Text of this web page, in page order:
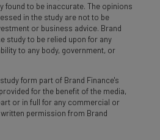
found to be inaccurate. The opinions
in the study are not to be
or business advice. Brand
study to be relied upon for any
to any body, government, or
form part of Brand Finance's
for the benefit of the media,
or in full for any commercial or
permission from Brand